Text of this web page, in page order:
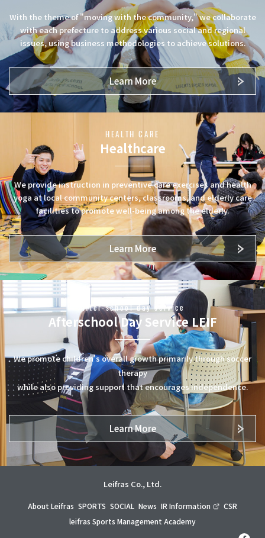
With the theme of "moving with the community," we collaborate
with each prefecture to address various social and regional
issues, using business methodologies to achieve solutions.
Learn More
HEALTH CARE
Healthcare
We provide instruction in preventive care exercises and health
yoga at local community centers, classrooms, and elderly care
facilities to promote well-being among the elderly.
Learn More
After-school day service
Afterschool Day Service LEIF
We promote children's overall growth primarily through soccer
therapy
while also providing support that encourages independence.
Learn More
Leifras Co., Ltd.
About Leifras SPORTS SOCIAL News IR Information
CSR
leifras Sports Management Academy